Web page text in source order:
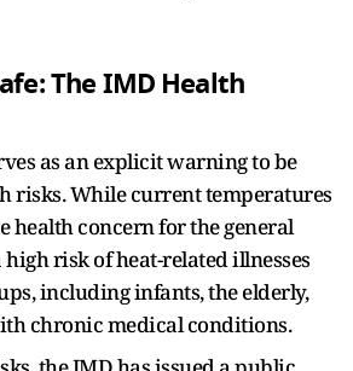
The IMD Health
as an explicit warning to be
risks. While current temperatures
health concern for the general
risk of heat-related illnesses
including infants, the elderly,
chronic medical conditions.